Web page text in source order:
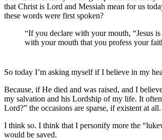
that Christ is Lord and Messiah mean for us
these words were first spoken?
“If you declare with your mouth, “Jesus
with your mouth that you profess your
So today I’m asking myself if I believe in my
Because, if He died and was raised, and I
my salvation and his Lordship of my life. It
Lord?” the occasions are sparse, if existent at
I think so. I think that I personify more the
would be saved.